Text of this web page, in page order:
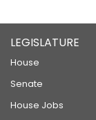
LEGISLATURE
House
Senate
House Jobs